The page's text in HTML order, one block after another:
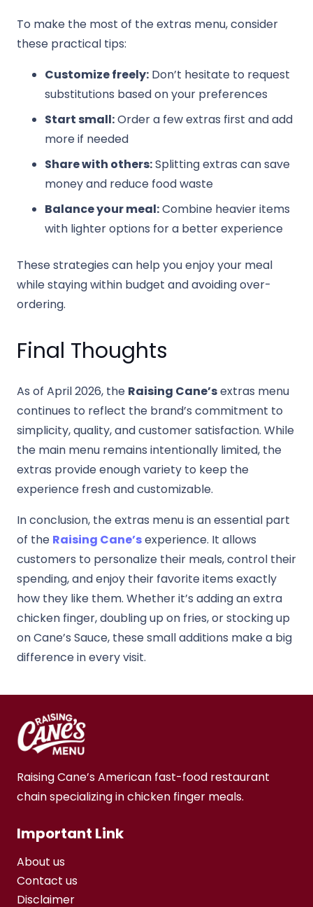
To make the most of the extras menu, consider
these practical tips:
Customize freely: Don’t hesitate to request
substitutions based on your preferences
Start small:Order a few extras first and add
more if needed
Share with others:Splitting extras can save
money and reduce food waste
Balance your meal:Combine heavier items
with lighter options for a better experience
These strategies can help you enjoy your meal
while staying within budget and avoiding over-
ordering.
Final Thoughts
As of April 2026, the Raising Cane’sextras menu
continues to reflect the brand’s commitment to
simplicity, quality, and customer satisfaction. While
the main menu remains intentionally limited, the
extras provide enough variety to keep the
experience fresh and customizable.
In conclusion, the extras menu is an essential part
of the Raising Cane’sexperience. It allows
customers to personalize their meals, control their
spending, and enjoy their favorite items exactly
how they like them. Whether it’s adding an extra
chicken finger, doubling up on fries, or stocking up
on Cane’s Sauce, these small additions make a big
difference in every visit.
Raising Cane’s American fast-food restaurant
chain specializing in chicken finger meals.
Important Link
About us
Contact us
Disclaimer